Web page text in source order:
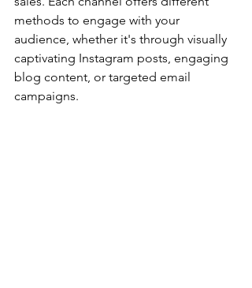
methods to engage with your
audience, whether it's through visually
captivating Instagram posts, engaging
blog content, or targeted email
campaigns.